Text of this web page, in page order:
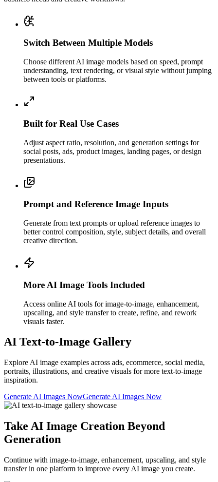
Switch Between Multiple Models
Choose different AI image models based on speed, prompt
understanding, text rendering, or visual style without jumping
between tools or platforms.
Built for Real Use Cases
Adjust aspect ratio, resolution, and generation settings for
social posts, ads, product images, landing pages, or design
presentations.
Prompt and Reference Image Inputs
Generate from text prompts or upload reference images to
better control composition, style, subject details, and overall
creative direction.
More AI Image Tools Included
Access online AI tools for image-to-image, enhancement,
upscaling, and style transfer to create, refine, and rework
visuals faster.
AI Text-to-Image Gallery
Explore AI image examples across ads, ecommerce, social media,
portraits, illustrations, and creative visuals for more text-to-image
inspiration.
Generate AI Images NowGenerate AI Images Now
Take AI Image Creation Beyond
Generation
Continue with image-to-image, enhancement, upscaling, and style
transfer in one platform to improve every AI image you create.